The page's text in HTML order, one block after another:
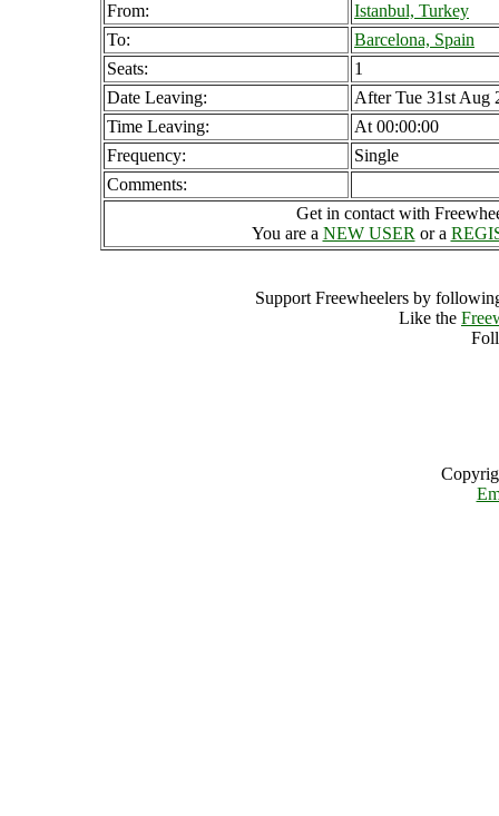
From:
Istanbul, Turkey
To:
Barcelona, Spain
Seats:
1
Date Leaving:
After Tue 31st Aug
Time Leaving:
At 00:00:00
Frequency:
Single
Comments:
Get in contact with
You are a NEW USER or a
Support Freewheelers by
Like the